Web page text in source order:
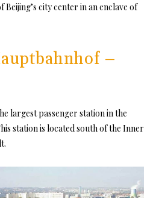
Beijing’s city center in an enclave of
–
largest passenger station in the
station is located south of the Inner